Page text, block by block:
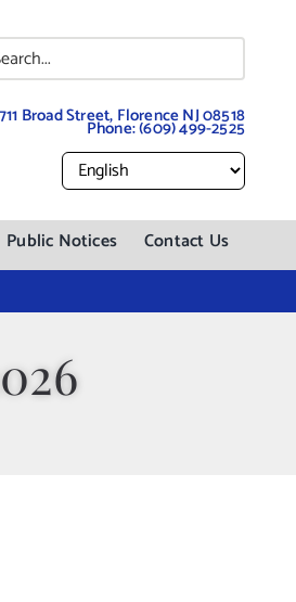
711 Broad Street, Florence NJ 08518
Phone:(609) 499-2525
Public Notices Contact Us